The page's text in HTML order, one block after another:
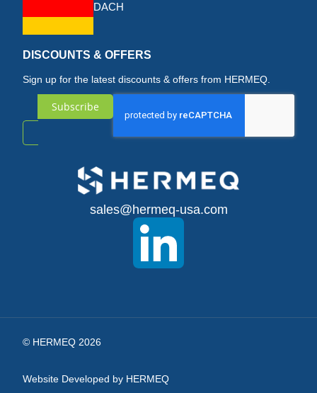
DACH
DISCOUNTS & OFFERS
Sign up for the latest discounts & offers from HERMEQ.
Subscribe
sales@hermeq-usa.com
© HERMEQ 2026
Website Developed by HERMEQ